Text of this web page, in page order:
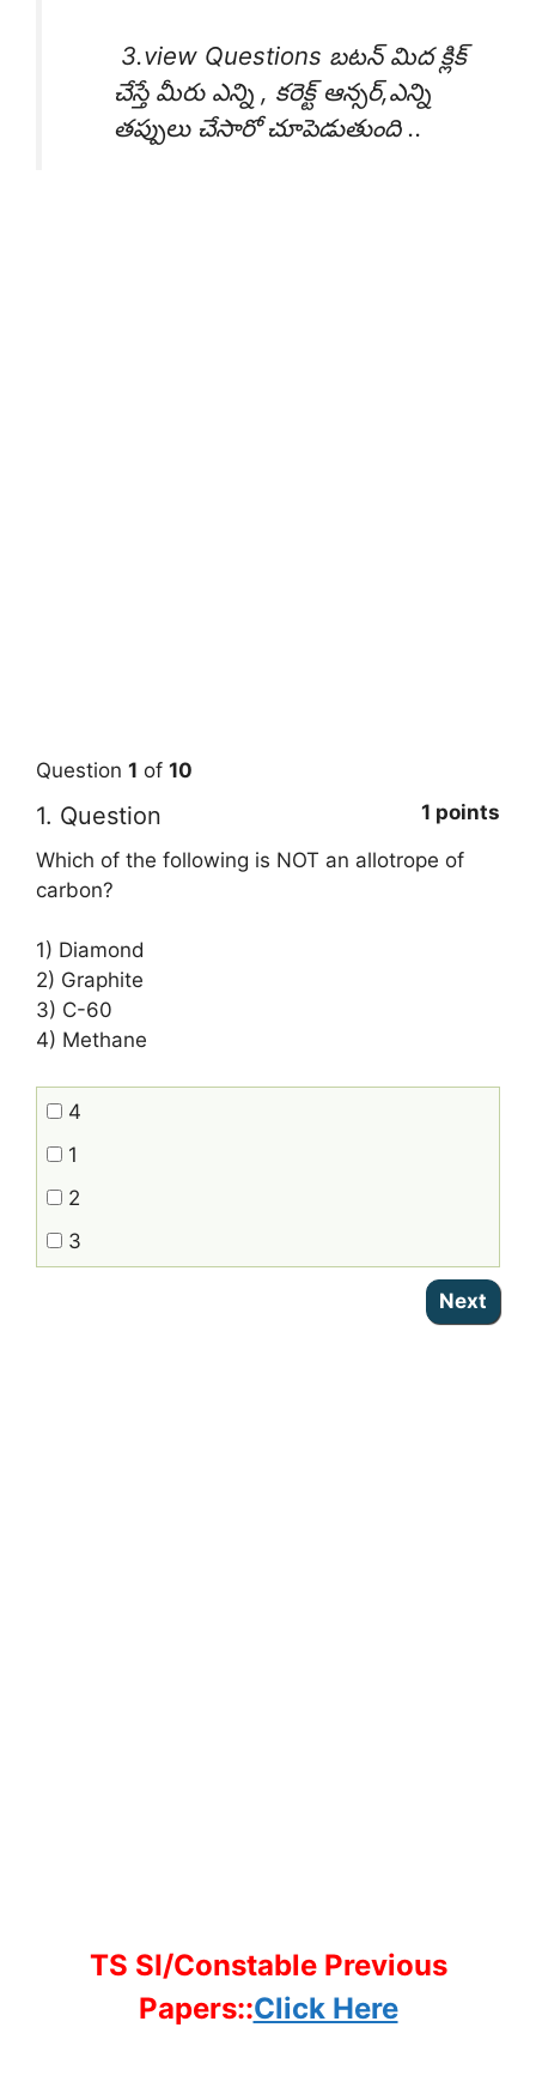
3.view Questions బటన్ మిద క్లిక్
చేస్తే మీరు ఎన్ని , కరెక్ట్ ఆన్సర్,ఎన్ని
తప్పులు చేసారో చూపెడుతుంది ..
Question 1 of 10
1. Question
1 points
Which of the following is NOT an allotrope of
carbon?
1) Diamond
2) Graphite
3) C-60
4) Methane
4
1
2
3
TS SI/Constable Previous
Papers::Click Here